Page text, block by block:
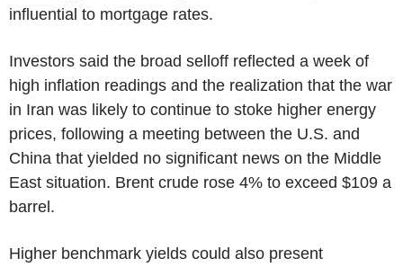
influential to mortgage rates.
Investors said the broad selloff reflected a week of
high inflation readings and the realization that the war
in Iran was likely to continue to stoke higher energy
prices, following a meeting between the U.S. and
China that yielded no significant news on the Middle
East situation. Brent crude rose 4% to exceed $109 a
barrel.
Higher benchmark yields could also present